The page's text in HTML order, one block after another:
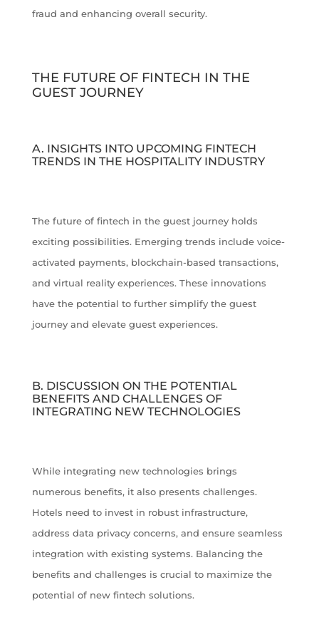
fraud and enhancing overall security.
THE FUTURE OF FINTECH IN THE
GUEST JOURNEY
A. INSIGHTS INTO UPCOMING FINTECH
TRENDS IN THE HOSPITALITY INDUSTRY
The future of fintech in the guest journey holds
exciting possibilities. Emerging trends include voice-
activated payments, blockchain-based transactions,
and virtual reality experiences. These innovations
have the potential to further simplify the guest
journey and elevate guest experiences.
B. DISCUSSION ON THE POTENTIAL
BENEFITS AND CHALLENGES OF
INTEGRATING NEW TECHNOLOGIES
While integrating new technologies brings
numerous benefits, it also presents challenges.
Hotels need to invest in robust infrastructure,
address data privacy concerns, and ensure seamless
integration with existing systems. Balancing the
benefits and challenges is crucial to maximize the
potential of new fintech solutions.